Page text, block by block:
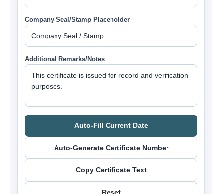
Company Seal/Stamp Placeholder
Additional Remarks/Notes
Auto-Fill Current Date
Auto-Generate Certificate Number
Copy Certificate Text
Reset